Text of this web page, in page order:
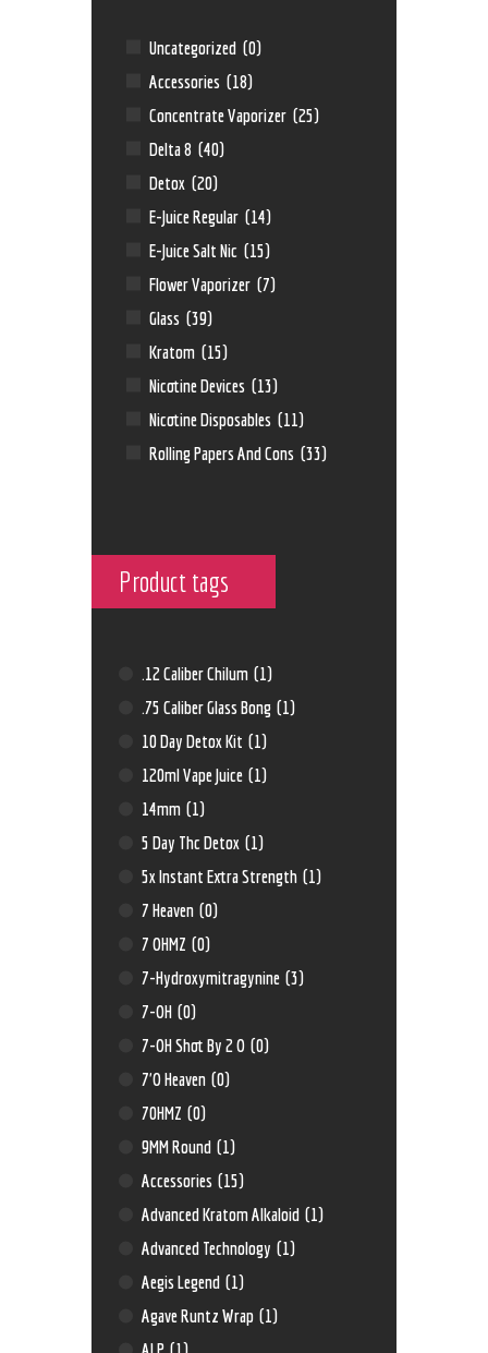
Uncategorized (0)
Accessories (18)
Concentrate Vaporizer (25)
Delta 8 (40)
Detox (20)
E-Juice Regular (14)
E-Juice Salt Nic (15)
Flower Vaporizer (7)
Glass (39)
Kratom (15)
Nicotine Devices (13)
Nicotine Disposables (11)
Rolling Papers And Cons (33)
Product tags
.12 Caliber Chilum (1)
.75 Caliber Glass Bong (1)
10 Day Detox Kit (1)
120ml Vape Juice (1)
14mm (1)
5 Day Thc Detox (1)
5x Instant Extra Strength (1)
7 Heaven (0)
7 OHMZ (0)
7-Hydroxymitragynine (3)
7-OH (0)
7-OH Shot By 2 O (0)
7'O Heaven (0)
70HMZ (0)
9MM Round (1)
Accessories (15)
Advanced Kratom Alkaloid (1)
Advanced Technology (1)
Aegis Legend (1)
Agave Runtz Wrap (1)